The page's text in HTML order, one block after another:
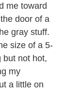
me toward
door of a
gray stuff.
size of a 5-
but not hot,
my
a little on